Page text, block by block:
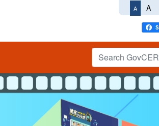
A A